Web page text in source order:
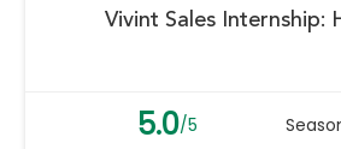
Vivint Sales Internship:
5.0/5